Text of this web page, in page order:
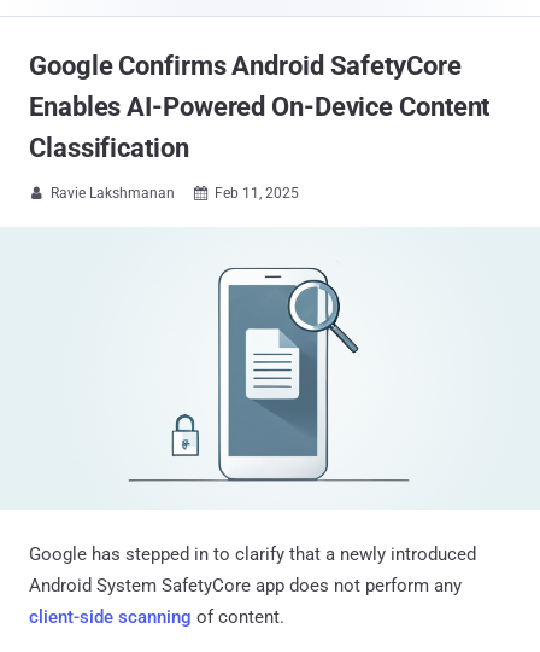
Google Confirms Android SafetyCore
Enables AI-Powered On-Device Content
Classification
 Ravie Lakshmanan  Feb 11, 2025
Google has stepped in to clarify that a newly introduced
Android System SafetyCore app does not perform any
client-side scanning of content.